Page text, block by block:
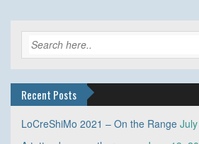
Recent Posts
LoCreShiMo 2021 – On the Range